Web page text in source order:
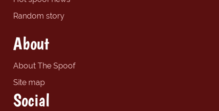
Random story
About
About The Spoof
Site map
Social